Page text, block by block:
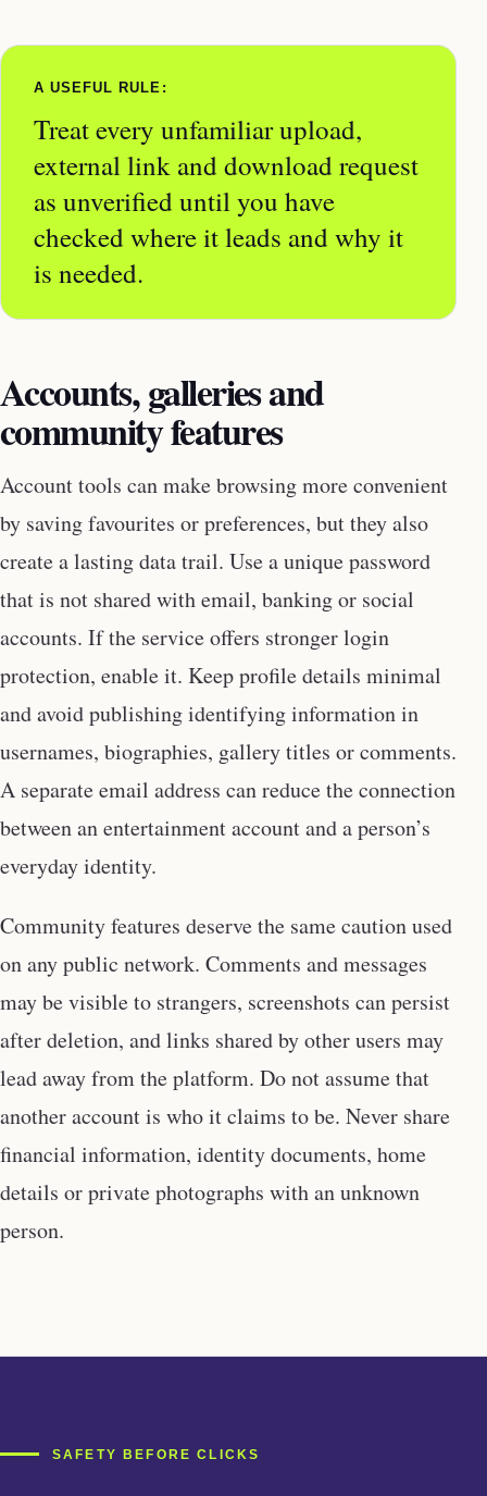
A USEFUL RULE:
Treat every unfamiliar upload,
external link and download request
as unverified until you have
checked where it leads and why it
is needed.
Accounts, galleries and
community features
Account tools can make browsing more convenient
by saving favourites or preferences, but they also
create a lasting data trail. Use a unique password
that is not shared with email, banking or social
accounts. If the service offers stronger login
protection, enable it. Keep profile details minimal
and avoid publishing identifying information in
usernames, biographies, gallery titles or comments.
A separate email address can reduce the connection
between an entertainment account and a person’s
everyday identity.
Community features deserve the same caution used
on any public network. Comments and messages
may be visible to strangers, screenshots can persist
after deletion, and links shared by other users may
lead away from the platform. Do not assume that
another account is who it claims to be. Never share
financial information, identity documents, home
details or private photographs with an unknown
person.
SAFETY BEFORE CLICKS